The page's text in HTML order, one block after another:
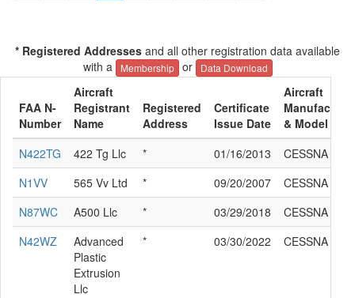
* Registered Addresses and all other registration data available
with a
Membership or Data Download
FAA N-
Number
Aircraft
Registrant
Name
Registered
Address
Certificate
Issue Date
Aircraft
Manufacturer
& Model
N422TG
422 Tg Llc * 01/16/2013
CESSNA 510
N1VV
565 Vv Ltd * 09/20/2007
CESSNA 510
N87WC
A500 Llc * 03/29/2018
CESSNA 510
N42WZ
Advanced
Plastic
Extrusion
Llc
* 03/30/2022 CESSNA 510